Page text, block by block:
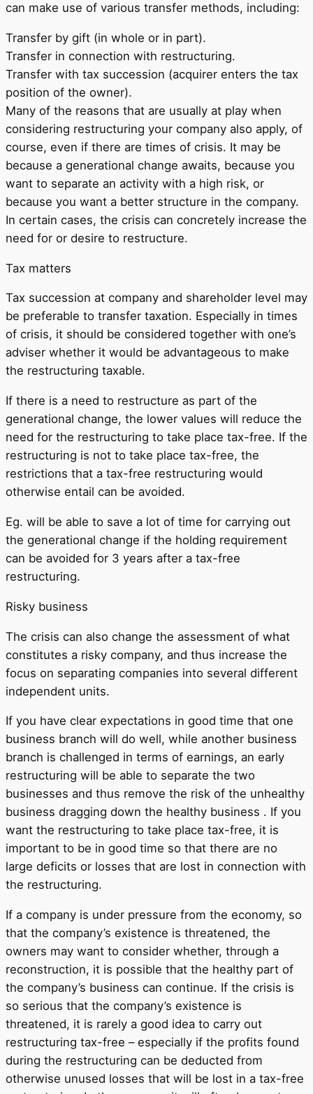
can make use of various transfer methods, including:
Transfer by gift (in whole or in part).
Transfer in connection with restructuring.
Transfer with tax succession (acquirer enters the tax
position of the owner).
Many of the reasons that are usually at play when
considering restructuring your company also apply, of
course, even if there are times of crisis. It may be
because a generational change awaits, because you
want to separate an activity with a high risk, or
because you want a better structure in the company.
In certain cases, the crisis can concretely increase the
need for or desire to restructure.
Tax matters
Tax succession at company and shareholder level may
be preferable to transfer taxation. Especially in times
of crisis, it should be considered together with one’s
adviser whether it would be advantageous to make
the restructuring taxable.
If there is a need to restructure as part of the
generational change, the lower values ​​will reduce the
need for the restructuring to take place tax-free. If the
restructuring is not to take place tax-free, the
restrictions that a tax-free restructuring would
otherwise entail can be avoided.
Eg. will be able to save a lot of time for carrying out
the generational change if the holding requirement
can be avoided for 3 years after a tax-free
restructuring.
Risky business
The crisis can also change the assessment of what
constitutes a risky company, and thus increase the
focus on separating companies into several different
independent units.
If you have clear expectations in good time that one
business branch will do well, while another business
branch is challenged in terms of earnings, an early
restructuring will be able to separate the two
businesses and thus remove the risk of the unhealthy
business dragging down the healthy business . If you
want the restructuring to take place tax-free, it is
important to be in good time so that there are no
large deficits or losses that are lost in connection with
the restructuring.
If a company is under pressure from the economy, so
that the company’s existence is threatened, the
owners may want to consider whether, through a
reconstruction, it is possible that the healthy part of
the company’s business can continue. If the crisis is
so serious that the company’s existence is
threatened, it is rarely a good idea to carry out
restructuring tax-free – especially if the profits found
during the restructuring can be deducted from
otherwise unused losses that will be lost in a tax-free